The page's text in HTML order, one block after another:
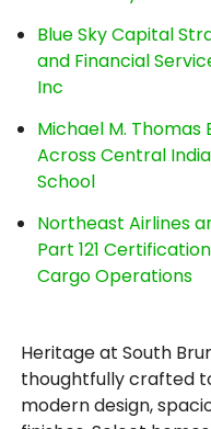
Blue Sky Capital
and Financial
Inc
Michael M. Thomas
Across Central
School
Northeast Airlines
Part 121
Cargo Operations
Heritage at South
thoughtfully crafted
modern design,